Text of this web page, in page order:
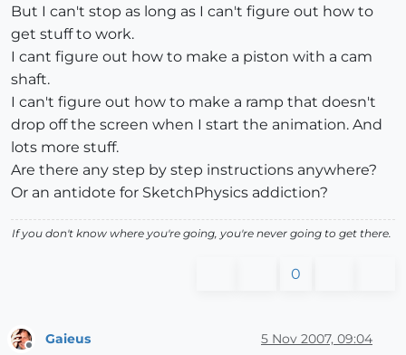
But I can't stop as long as I can't figure out how to
get stuff to work.
I cant figure out how to make a piston with a cam
shaft.
I can't figure out how to make a ramp that doesn't
drop off the screen when I start the animation. And
lots more stuff.
Are there any step by step instructions anywhere?
Or an antidote for SketchPhysics addiction?
If you don't know where you're going, you're never going to get there.
0
Gaieus 5 Nov 2007, 09:04